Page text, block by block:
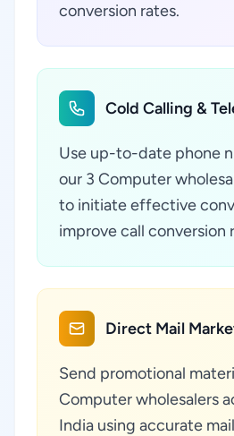
conversion rates.
Cold Calling &
Use up-to-date phone
our 3 Computer
to initiate effective
improve call conversion
Direct Mail
Send promotional
Computer wholesalers
India using accurate